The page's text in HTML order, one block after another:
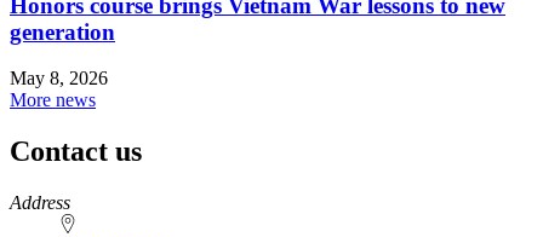
generation
May 8, 2026
More news
Contact us
https://
www.unl.edu
Address